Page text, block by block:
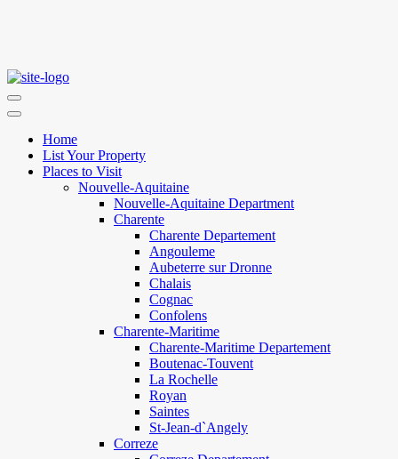
Home
List Your Property
Places to Visit
Nouvelle-Aquitaine
Nouvelle-Aquitaine Department
Charente
Charente Departement
Angouleme
Aubeterre sur Dronne
Chalais
Cognac
Confolens
Charente-Maritime
Charente-Maritime Departement
Boutenac-Touvent
La Rochelle
Royan
Saintes
St-Jean-d`Angely
Correze